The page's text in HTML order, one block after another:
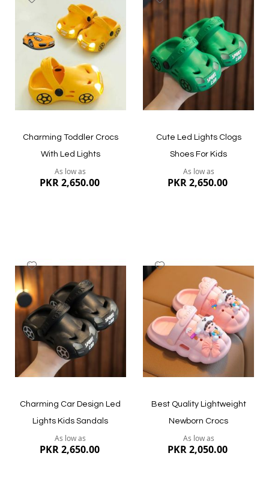
Quickview Quickview
Wish
List
Charming Toddler Crocs
With Led Lights
As low as
PKR 2,650.00
Quickview
List
Cute Led Lights Clogs
Shoes For Kids
As low as
PKR 2,650.00
Quickview
Wish
List
Charming Car Design Led
Lights Kids Sandals
As low as
PKR 2,650.00
Wish
List
Best Quality Lightweight
Newborn Crocs
As low as
PKR 2,050.00